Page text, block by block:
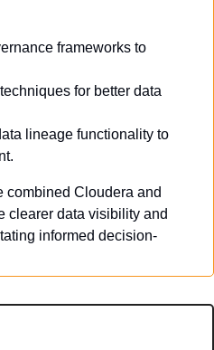
frameworks to
for better data
lineage functionality to
combined Cloudera and
clearer data visibility and
informed decision-